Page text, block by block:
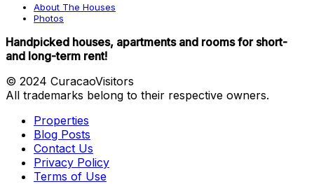
About The Houses
Photos
Handpicked houses, apartments and rooms for short-
and long-term rent!
© 2024 CuracaoVisitors
All trademarks belong to their respective owners.
Properties
Blog Posts
Contact Us
Privacy Policy
Terms of Use